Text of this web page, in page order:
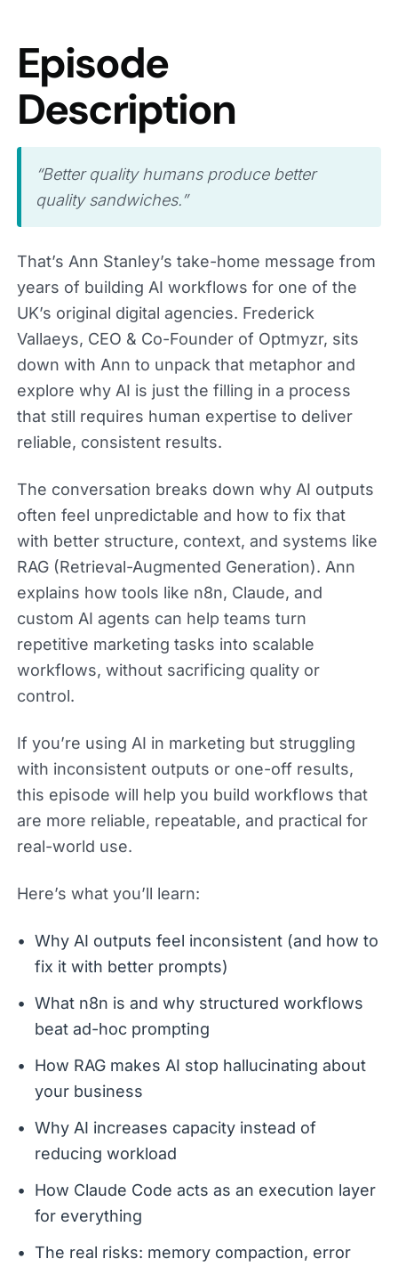
Episode
Description
“Better quality humans produce better
quality sandwiches.”
That’s Ann Stanley’s take-home message from
years of building AI workflows for one of the
UK’s original digital agencies. Frederick
Vallaeys, CEO & Co-Founder of Optmyzr, sits
down with Ann to unpack that metaphor and
explore why AI is just the filling in a process
that still requires human expertise to deliver
reliable, consistent results.
The conversation breaks down why AI outputs
often feel unpredictable and how to fix that
with better structure, context, and systems like
RAG (Retrieval-Augmented Generation). Ann
explains how tools like n8n, Claude, and
custom AI agents can help teams turn
repetitive marketing tasks into scalable
workflows, without sacrificing quality or
control.
If you’re using AI in marketing but struggling
with inconsistent outputs or one-off results,
this episode will help you build workflows that
are more reliable, repeatable, and practical for
real-world use.
Here’s what you’ll learn:
Why AI outputs feel inconsistent (and how to
fix it with better prompts)
What n8n is and why structured workflows
beat ad-hoc prompting
How RAG makes AI stop hallucinating about
your business
Why AI increases capacity instead of
reducing workload
How Claude Code acts as an execution layer
for everything
The real risks: memory compaction, error